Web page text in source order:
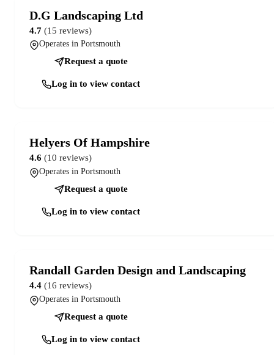
D.G Landscaping Ltd
4.7 (15 reviews)
Operates in Portsmouth
Request a quote
Log in to view contact
Helyers Of Hampshire
4.6 (10 reviews)
Operates in Portsmouth
Request a quote
Log in to view contact
Randall Garden Design and Landscaping
4.4 (16 reviews)
Operates in Portsmouth
Request a quote
Log in to view contact